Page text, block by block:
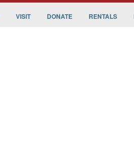
VISIT DONATE RENTALS